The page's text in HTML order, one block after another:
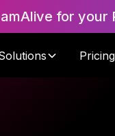
for your
Pricing